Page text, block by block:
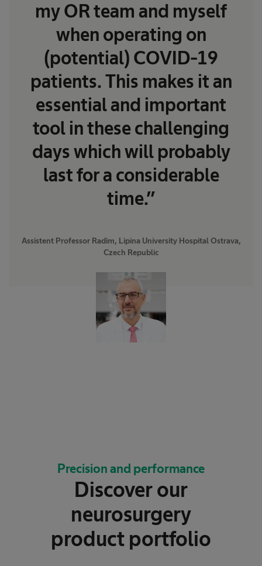
my OR team and myself
when operating on
(potential) COVID-19
patients. This makes it an
essential and important
tool in these challenging
days which will probably
last for a considerable
time.”
Assistent Professor Radim, Lipina University Hospital Ostrava,
Czech Republic
Precision and performance
Discover our
neurosurgery
product portfolio